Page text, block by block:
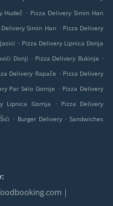
Hudeč . Pizza Delivery Simin Han
Delivery Simin Han . Pizza Delivery
. Pizza Delivery Lipnica Donja
Donji . Pizza Delivery Bukinje .
Delivery Rapače . Pizza Delivery
Par Selo Gornje . Pizza Delivery
Lipnica Gornja . Pizza Delivery
. Burger Delivery . Sandwiches
|